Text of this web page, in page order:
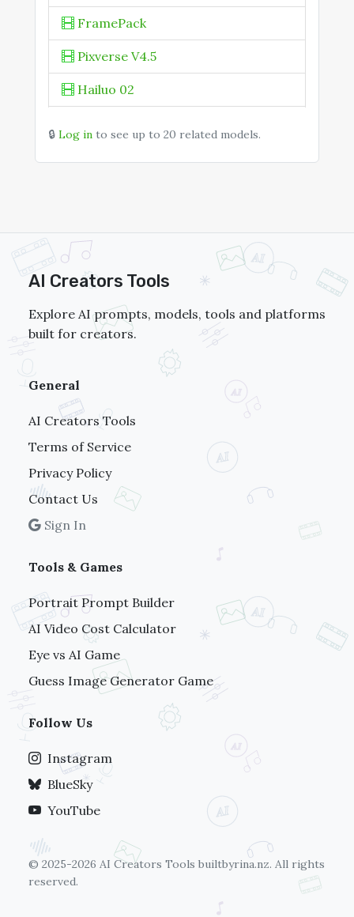
Kling O3 Omni
FramePack
Pixverse V4.5
Hailuo 02
🔒 Log in to see up to 20 related models.
AI Creators Tools
Explore AI prompts, models, tools and platforms
built for creators.
General
AI Creators Tools
Terms of Service
Privacy Policy
Contact Us
Sign In
Tools & Games
Portrait Prompt Builder
AI Video Cost Calculator
Eye vs AI Game
Guess Image Generator Game
Follow Us
Instagram
BlueSky
YouTube
© 2025-2026 AI Creators Tools builtbyrina.nz. All rights
reserved.